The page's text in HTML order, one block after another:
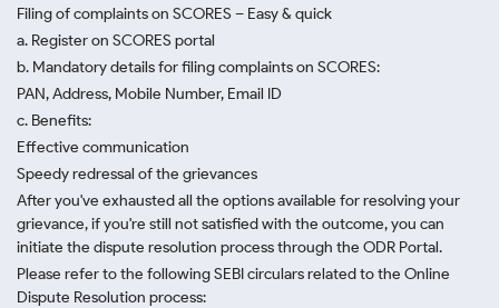
Filing of complaints on SCORES – Easy & quick
a. Register on SCORES portal
b. Mandatory details for filing complaints on SCORES:
PAN, Address, Mobile Number, Email ID
c. Benefits:
Effective communication
Speedy redressal of the grievances
After you've exhausted all the options available for resolving your
grievance, if you're still not satisfied with the outcome, you can
initiate the dispute resolution process through the ODR Portal.
Please refer to the following SEBI circulars related to the Online
Dispute Resolution process: